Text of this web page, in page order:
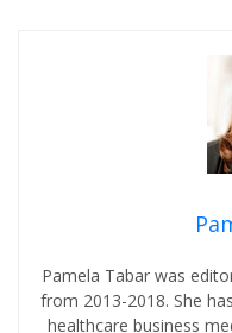
Pamela Tabar was
from 2013-2018. She
healthcare business